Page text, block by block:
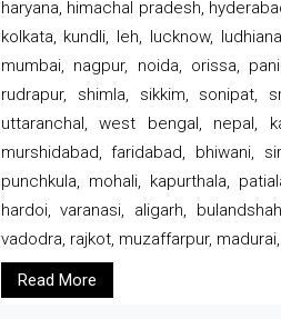
haryana, himachal pradesh,
kolkata, kundli, leh, lucknow,
mumbai, nagpur, noida, orissa,
rudrapur, shimla, sikkim, sonipat,
uttaranchal, west bengal, nepal,
murshidabad, faridabad, bhiwani,
punchkula, mohali, kapurthala,
hardoi, varanasi, aligarh,
vadodra, rajkot, muzaffarpur,
Read More